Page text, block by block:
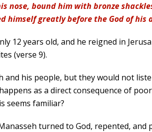
nose, bound him with bronze
himself greatly before the God of his
12 years old, and he reigned in
(verse 9).
his people, but they would not
as a direct consequence of
seems familiar?
turned to God, repented, and